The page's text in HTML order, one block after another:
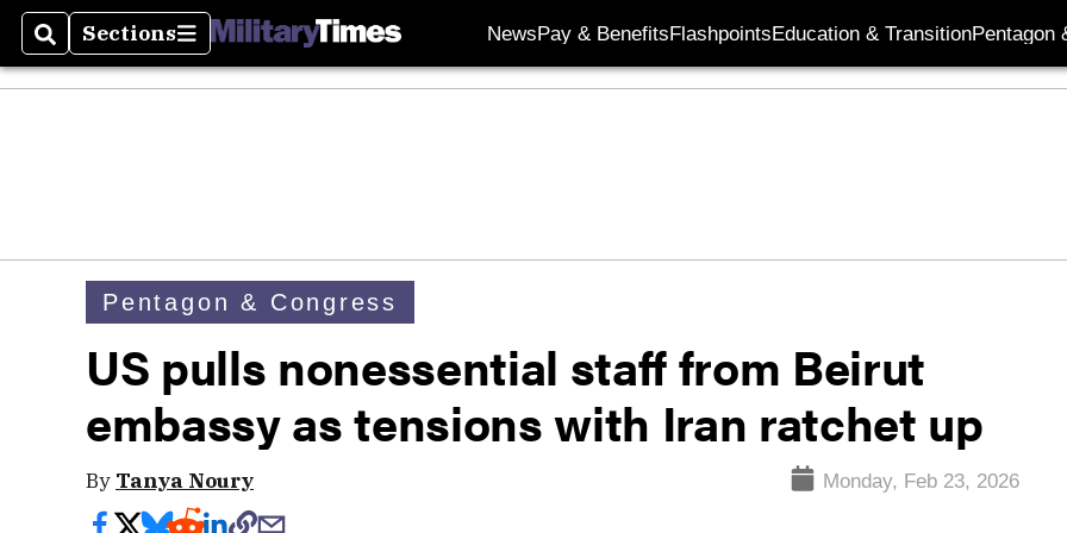
SearchSections
Sections NewsPay & BenefitsFlashpointsEducation & TransitionPentagon
Pentagon & Congress
US pulls nonessential staff from Beirut
embassy as tensions with Iran ratchet up
By Tanya Noury Monday, Feb 23, 2026